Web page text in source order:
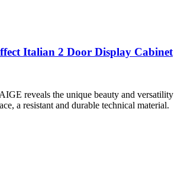
Italian 2 Door Display Cabinet
reveals the unique beauty and versatility
a resistant and durable technical material.